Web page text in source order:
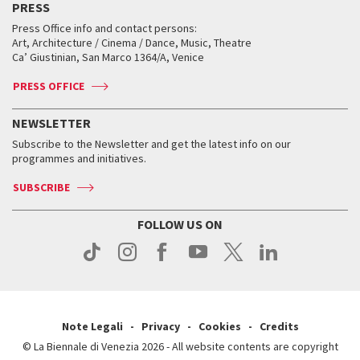
Services for the public
How to get there
Contact us
Press
When and where
Tickets
Accreditation
Services for the public
How to get there
Contact us
Press
When and where
Tickets
Services for the public
How to get there
Contact us
Press
Services for the public
How to get there
Contact us
Press
Workshop di critica teatrale
Golden Lion for Lifetime Achievement
Silver Lion
When and where
Tickets
Services for the public
Contact us
Press
Collections
Biennale College ASAC
Biennale Channel
When & where
News
Services for the public
PRESS
Press Office info and contact persons:
Art, Architecture / Cinema / Dance, Music, Theatre
Ca’ Giustinian, San Marco 1364/A, Venice
PRESS OFFICE
NEWSLETTER
Subscribe to the Newsletter and get the latest info on our
programmes and initiatives.
SUBSCRIBE
FOLLOW US ON
Note Legali Privacy Cookies
Credits
© La Biennale di Venezia 2026 - All website contents are copyright